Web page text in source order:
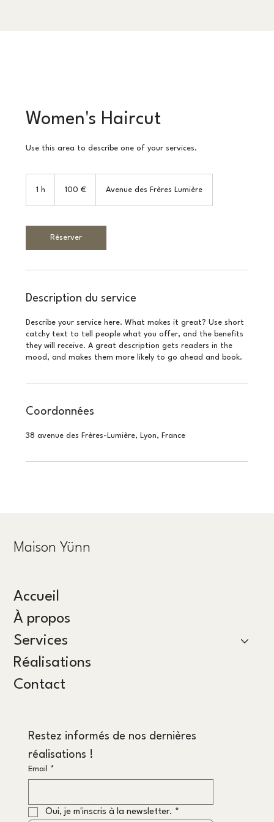
Women's Haircut
Use this area to describe one of your services.
1 h 100 € Avenue des Frères Lumière
Réserver
Description du service
Describe your service here. What makes it great? Use short
catchy text to tell people what you offer, and the benefits
they will receive. A great description gets readers in the
mood, and makes them more likely to go ahead and book.
Coordonnées
38 avenue des Frères-Lumière, Lyon, France
Maison Yünn
Accueil
À propos
Services
Réalisations
Contact
Restez informés de nos dernières
réalisations !
Email *
Oui, je m'inscris à la newsletter. *